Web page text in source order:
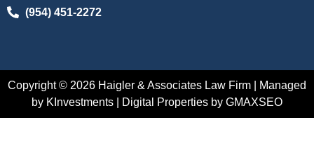
(954) 451-2272
Copyright © 2026 Haigler & Associates Law Firm | Managed
by KInvestments | Digital Properties by GMAXSEO